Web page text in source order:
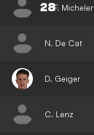
28F. Micheler
N. De Cat
D. Geiger
C. Lenz